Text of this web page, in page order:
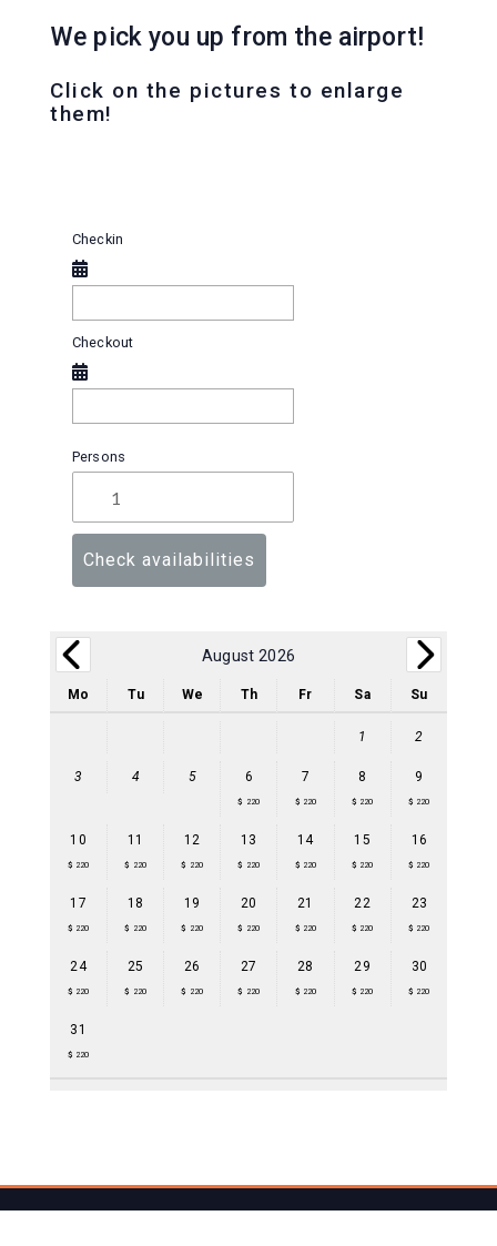
We pick you up from the airport!
Click on the pictures to enlarge
them!
Checkin
Checkout
Persons
Check availabilities
August 2026
Mo Tu We Th Fr Sa Su
1 2
3 4 5 6
$ 220
7
$ 220
8
$ 220
9
$ 220
10
$ 220
11
$ 220
12
$ 220
13
$ 220
14
$ 220
15
$ 220
16
$ 220
17
$ 220
18
$ 220
19
$ 220
20
$ 220
21
$ 220
22
$ 220
23
$ 220
24
$ 220
25
$ 220
26
$ 220
27
$ 220
28
$ 220
29
$ 220
30
$ 220
31
$ 220